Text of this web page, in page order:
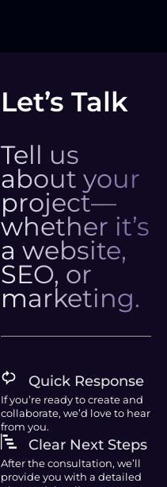
Let’s Talk
Tell us
about your
project—
whether it’s
a website,
SEO, or
marketing.
Quick Response
If you’re ready to create and
collaborate, we’d love to hear
from you.
Clear Next Steps
After the consultation, we’ll
provide you with a detailed